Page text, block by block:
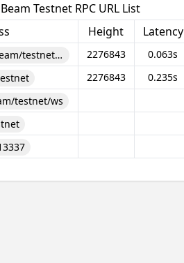
Beam Testnet RPC URL List
Height Latency
testnet/rpc 2276843 0.063s
2276843 0.235s
testnet/ws